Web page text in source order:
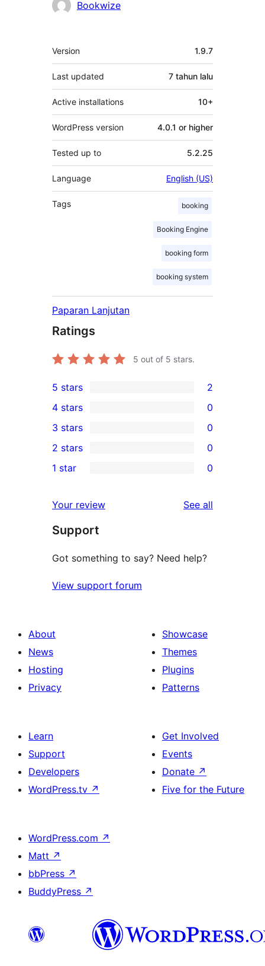
Penyumbang
Bookwize
Meta
Version 1.9.7
Last updated 7 tahun lalu
Active installations 10+
WordPress version 4.0.1 or higher
Tested up to 5.2.25
Language English (US)
Tags booking
Booking Engine
booking form
booking system
Paparan Lanjutan
Ratings
5 out of 5 stars.
2
5-
star
reviews
5 stars 2
4-
star
reviews
4 stars 0
0
3-
star
3 stars 0
2-
reviews
2 stars 0
star
reviews
1 star 0
Your review See all
Support
Got something to say? Need help?
View support forum
About
News
Hosting
Privacy
Showcase
Themes
Plugins
Patterns
Learn
Support
Developers
WordPress.tv ↗
Get Involved
Events
Donate ↗
Five for the Future
WordPress.com ↗
Matt ↗
bbPress ↗
BuddyPress ↗